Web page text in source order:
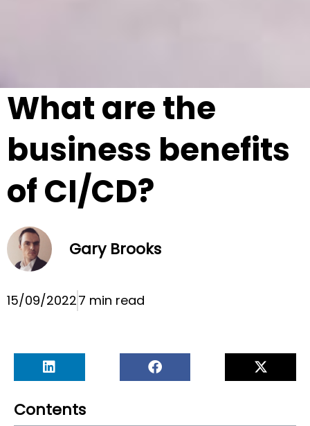
What are the
business benefits
of CI/CD?
Gary Brooks
15/09/20227 min read
Contents